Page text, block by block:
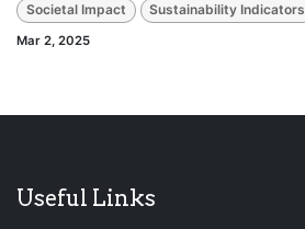
Societal Impact Sustainability Indicators
Mar 2, 2025
Useful Links